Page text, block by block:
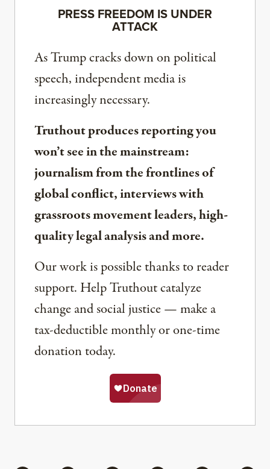
PRESS FREEDOM IS UNDER
ATTACK
As Trump cracks down on political
speech, independent media is
increasingly necessary.
Truthout produces reporting you
won’t see in the mainstream:
journalism from the frontlines of
global conflict, interviews with
grassroots movement leaders, high-
quality legal analysis and more.
Our work is possible thanks to reader
support. Help Truthout catalyze
change and social justice — make a
tax-deductible monthly or one-time
donation today.